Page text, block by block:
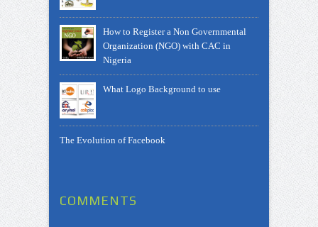
How to Register a Non Governmental
Organization (NGO) with CAC in
Nigeria
What Logo Background to use
The Evolution of Facebook
COMMENTS